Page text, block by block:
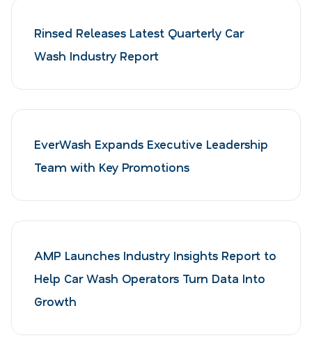
Rinsed Releases Latest Quarterly Car
Wash Industry Report
EverWash Expands Executive Leadership
Team with Key Promotions
AMP Launches Industry Insights Report to
Help Car Wash Operators Turn Data Into
Growth